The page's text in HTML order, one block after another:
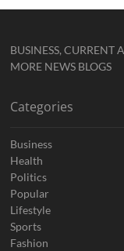
BUSINESS, CURRENT
MORE NEWS BLOGS
Categories
Business
Health
Politics
Popular
Lifestyle
Sports
Fashion